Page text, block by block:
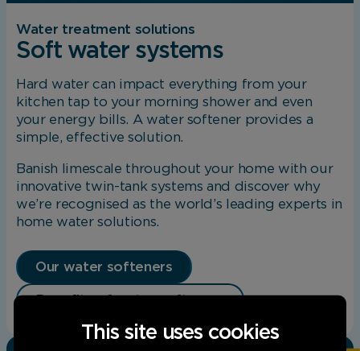
Water treatment solutions
Soft water systems
Hard water can impact everything from your
kitchen tap to your morning shower and even
your energy bills. A water softener provides a
simple, effective solution.
Banish limescale throughout your home with our
innovative twin-tank systems and discover why
we’re recognised as the world’s leading experts in
home water solutions.
Our water softeners
Benefits of water softeners
This site uses cookies